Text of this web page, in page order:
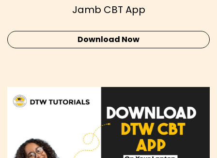
Jamb CBT App
Download Now